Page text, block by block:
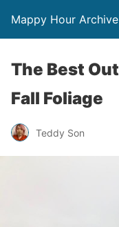
Mappy Hour Archive
The Best
Fall Foliage
Teddy Son